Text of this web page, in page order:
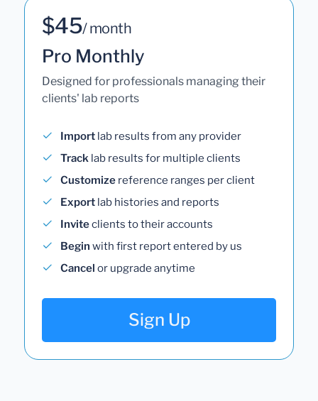
$45/ month
Pro Monthly
Designed for professionals managing their
clients' lab reports
Import lab results from any provider
Track lab results for multiple clients
Customize reference ranges per client
Export lab histories and reports
Inviteclients to their accounts
Begin with first report entered by us
Cancel or upgrade anytime
Sign Up